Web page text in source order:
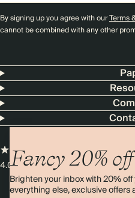
Fancy 20%
Brighten your inbox with 20%
everything else, exclusive offers
By signing up you agree with ourTerms
cannot be combined with any other
4.00 rating11,000+ reviews